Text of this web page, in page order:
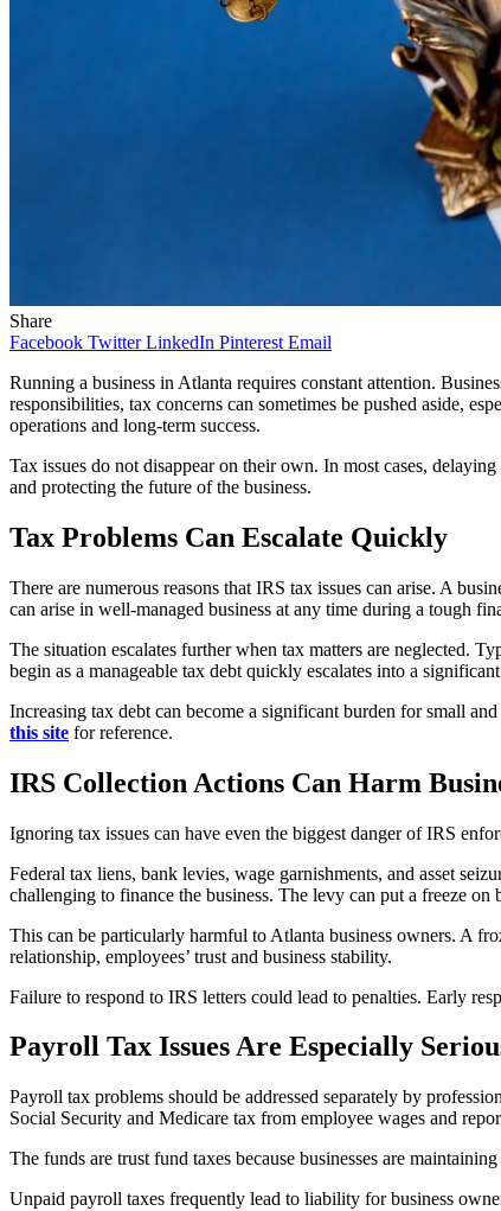
Share
Facebook Twitter LinkedIn Pinterest Email
Running a business in Atlanta requires constant attention.
responsibilities, tax concerns can sometimes be pushed aside,
operations and long-term success.
Tax issues do not disappear on their own. In most cases,
and protecting the future of the business.
Tax Problems Can Escalate Quickly
There are numerous reasons that IRS tax issues can arise. A
can arise in well-managed business at any time during a tough
The situation escalates further when tax matters are neglected.
begin as a manageable tax debt quickly escalates into a
Increasing tax debt can become a significant burden for small
this site for reference.
IRS Collection Actions Can Harm
Ignoring tax issues can have even the biggest danger of IRS
Federal tax liens, bank levies, wage garnishments, and asset
challenging to finance the business. The levy can put a freeze
This can be particularly harmful to Atlanta business owners. A
relationship, employees’ trust and business stability.
Failure to respond to IRS letters could lead to penalties. Early
Payroll Tax Issues Are Especially
Payroll tax problems should be addressed separately by
Social Security and Medicare tax from employee wages and
The funds are trust fund taxes because businesses are
Unpaid payroll taxes frequently lead to liability for business